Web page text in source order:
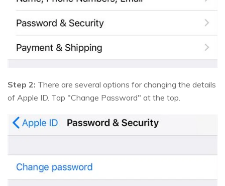
Step 2: There are several options for changing the details
of Apple ID. Tap "Change Password" at the top.